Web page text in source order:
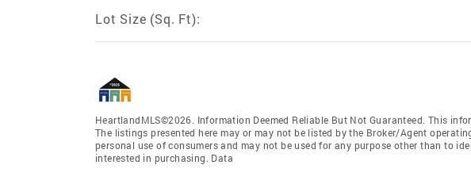
Lot Size (Sq. Ft):
HeartlandMLS©2026. Information Deemed Reliable But Not Guaranteed. This
The listings presented here may or may not be listed by the Broker/Agent
personal use of consumers and may not be used for any purpose other than to
interested in purchasing. Data